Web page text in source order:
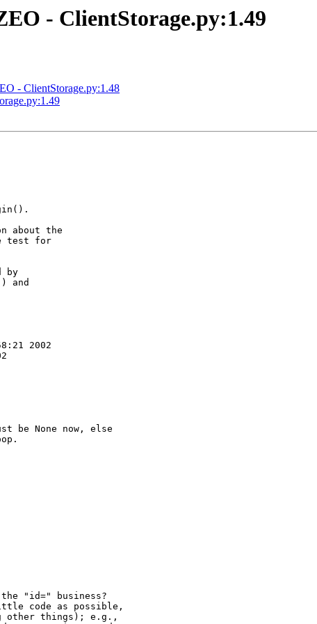
- ClientStorage.py:1.49
- ClientStorage.py:1.48
about the
test for
by
and
be None now, else
"id=" business?
code as possible,
other things); e.g.,